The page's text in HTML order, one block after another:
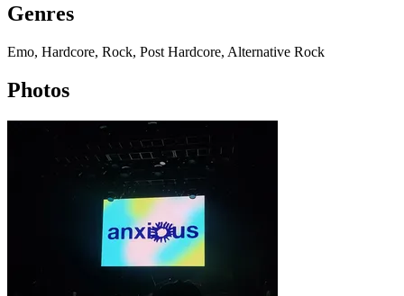
Genres
Emo, Hardcore, Rock, Post Hardcore, Alternative Rock
Photos